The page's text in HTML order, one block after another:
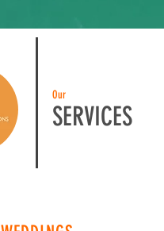
SERVICES
Our